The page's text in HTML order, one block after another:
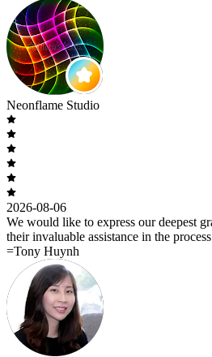
Neonflame Studio
2026-08-06
We would like to express our deepest
their invaluable assistance in the
=Tony Huynh